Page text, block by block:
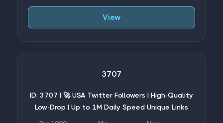
View
3707
ID: 3707 | 🚀 USA Twitter Followers | High-Quality
Low-Drop | Up to 1M Daily Speed Unique Links